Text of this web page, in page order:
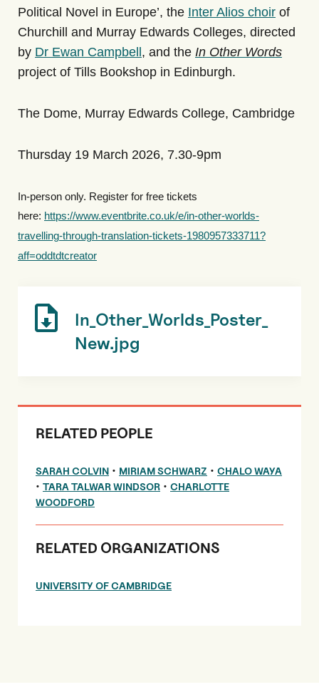
Political Novel in Europe’, the Inter Alios choir of
Churchill and Murray Edwards Colleges, directed
by Dr Ewan Campbell , and the In Other Words
project of Tills Bookshop in Edinburgh.
The Dome, Murray Edwards College, Cambridge
Thursday 19 March 2026, 7.30-9pm
In-person only. Register for free tickets
here: https://www.eventbrite.co.uk/e/in-other-worlds-
travelling-through-translation-tickets-1980957333711?
aff=oddtdtcreator
In_Other_Worlds_Poster_
New.jpg
RELATED PEOPLE
SARAH COLVIN • MIRIAM SCHWARZ • CHALO WAYA
• TARA TALWAR WINDSOR • CHARLOTTE
WOODFORD
RELATED ORGANIZATIONS
UNIVERSITY OF CAMBRIDGE